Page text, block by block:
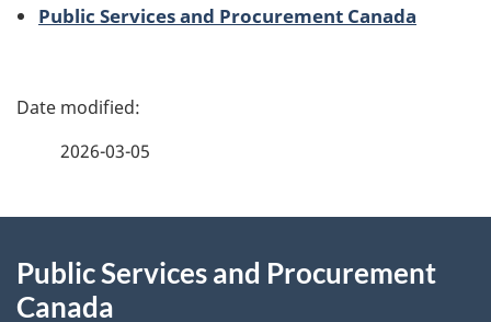
Public Services and Procurement Canada
P
d
2026-03-05
this
Public Services and Procurement
Canada